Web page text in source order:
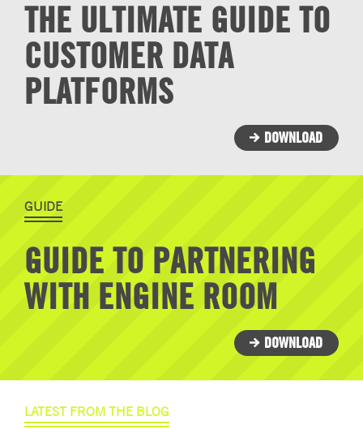
THE ULTIMATE GUIDE TO
CUSTOMER DATA
PLATFORMS
DOWNLOAD
GUIDE
GUIDE TO PARTNERING
WITH ENGINE ROOM
DOWNLOAD
LATEST FROM THE BLOG